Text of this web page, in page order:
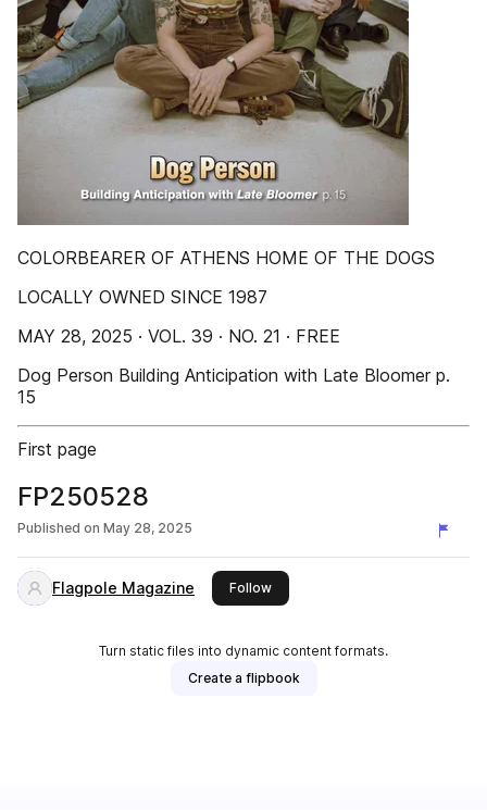
COLORBEARER OF ATHENS HOME OF THE DOGS
LOCALLY OWNED SINCE 1987
MAY 28, 2025 · VOL. 39 · NO. 21 · FREE
Dog Person Building Anticipation with Late Bloomer p.
15
First page
FP250528
Published on May 28, 2025
Flagpole Magazine Followthis publisher
Turn static files into dynamic content formats.
Create a flipbook